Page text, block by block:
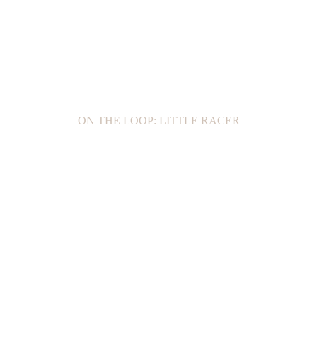
ON THE LOOP: LITTLE RACER